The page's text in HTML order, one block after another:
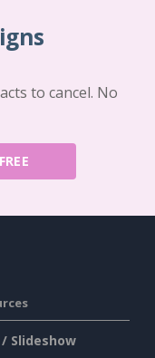
to cancel. No
Slideshow